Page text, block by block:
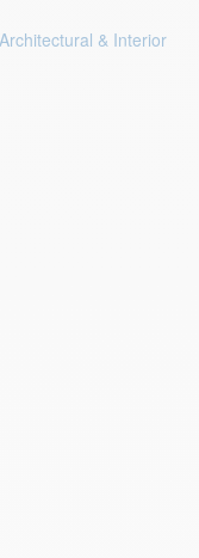
& Interior